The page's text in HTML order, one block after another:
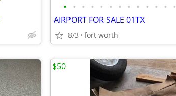
• • • • • • • • • • • • •
AIRPORT FOR SALE 01TX
8/3 fort worth
$50